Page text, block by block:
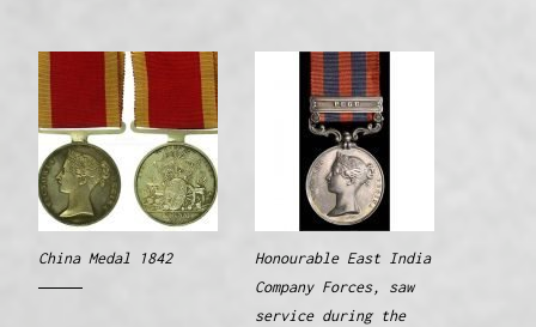
China Medal 1842
Honourable East India
Company Forces, saw
service during the